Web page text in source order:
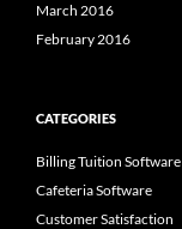
March 2016
February 2016
CATEGORIES
Billing Tuition Software
Cafeteria Software
Customer Satisfaction